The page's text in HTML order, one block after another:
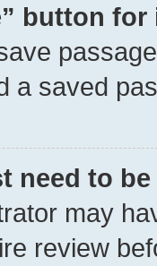
button
a saved
need to
may
review